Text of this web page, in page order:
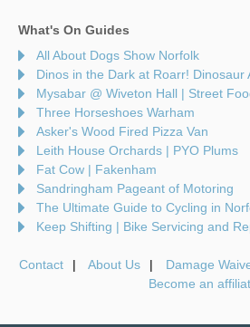
What's On Guides
All About Dogs Show Norfolk
Dinos in the Dark at Roarr! Dinosaur
Mysabar @ Wiveton Hall | Street
Three Horseshoes Warham
Asker's Wood Fired Pizza Van
Leith House Orchards | PYO Plums
Fat Cow | Fakenham
Sandringham Pageant of Motoring
The Ultimate Guide to Cycling in
Keep Shifting | Bike Servicing and
Contact About Us Damage
Become an